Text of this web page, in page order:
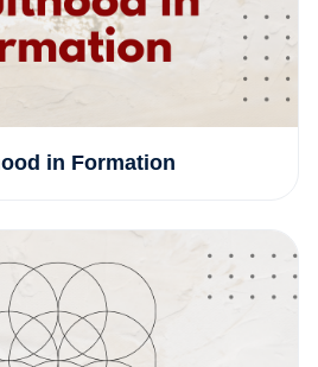
in Formation